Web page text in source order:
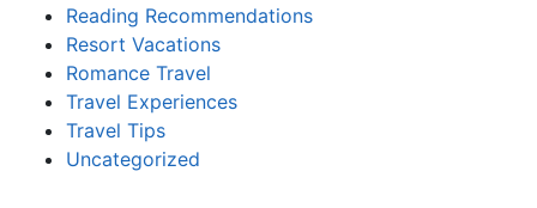
Reading Recommendations
Resort Vacations
Romance Travel
Travel Experiences
Travel Tips
Uncategorized